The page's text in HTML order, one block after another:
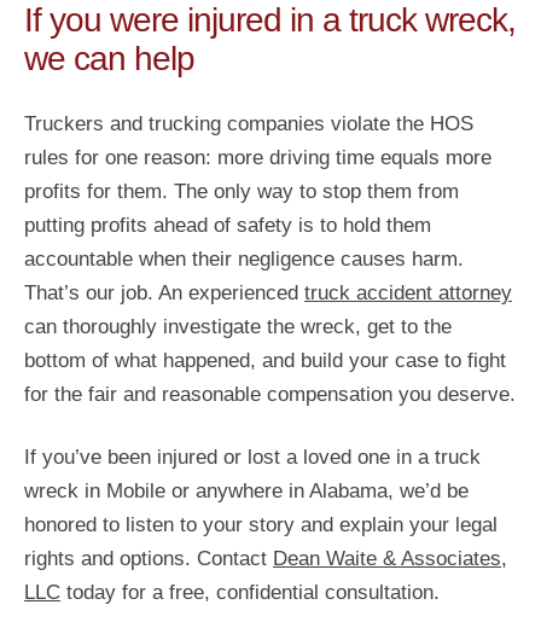
If you were injured in a truck wreck,
we can help
Truckers and trucking companies violate the HOS
rules for one reason: more driving time equals more
profits for them. The only way to stop them from
putting profits ahead of safety is to hold them
accountable when their negligence causes harm.
That’s our job. An experienced truck accident attorney
can thoroughly investigate the wreck, get to the
bottom of what happened, and build your case to fight
for the fair and reasonable compensation you deserve.
If you’ve been injured or lost a loved one in a truck
wreck in Mobile or anywhere in Alabama, we’d be
honored to listen to your story and explain your legal
rights and options. Contact Dean Waite & Associates,
LLC today for a free, confidential consultation.